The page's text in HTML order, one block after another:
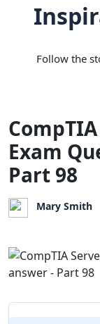
Follow the
Exam
Part 98
Mary Smith